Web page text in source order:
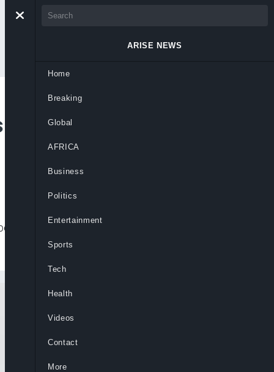
Investigation
Kotonkarfe jailbreak, warning
ARISE NEWS
Home
Breaking
Global
AFRICA
Business
Politics
Entertainment
Sports
Tech
Health
Videos
Contact
More